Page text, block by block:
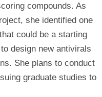
compounds. As
she identified one
could be a starting
design new antivirals
She plans to conduct
graduate studies to